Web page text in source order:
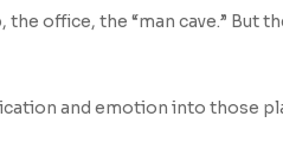
office, the “man cave.” But
and emotion into those